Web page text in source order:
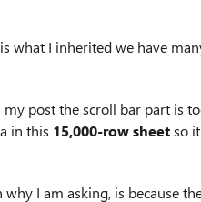
what I inherited we have
my post the scroll bar part is
in this 15,000-row sheetso
why I am asking, is because